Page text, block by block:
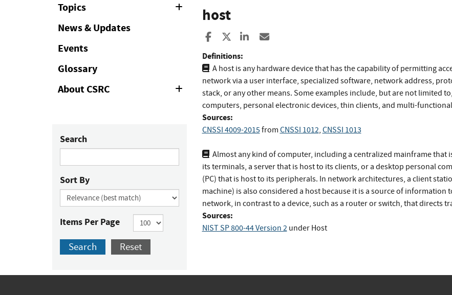
Topics
News & Updates
Events
Glossary
About CSRC
Expand
Collapse
Search
Sort By
Items Per Page
Search Reset
host
Share to Facebook
Share to XShare to LinkedIn
Definitions:
A host is any hardware device that has the capability of permitting
network via a user interface, specialized software, network address,
stack, or any other means. Some examples include, but are not limited to,
computers, personal electronic devices, thin clients, and multi-
Sources:
CNSSI 4009-2015from CNSSI 1012, CNSSI 1013
Almost any kind of computer, including a centralized mainframe that
its terminals, a server that is host to its clients, or a desktop personal
(PC) that is host to its peripherals. In network architectures, a client
machine) is also considered a host because it is a source of information
network, in contrast to a device, such as a router or switch, that directs
Sources:
NIST SP 800-44 Version 2 under Host